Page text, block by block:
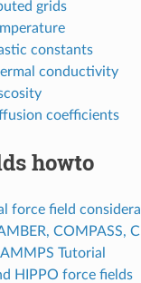
grids
constants
conductivity
coefficients
howto
force field
COMPASS,
Tutorial
HIPPO force fields